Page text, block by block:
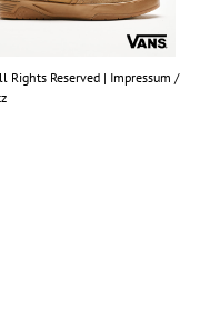
Rights Reserved | Impressum /